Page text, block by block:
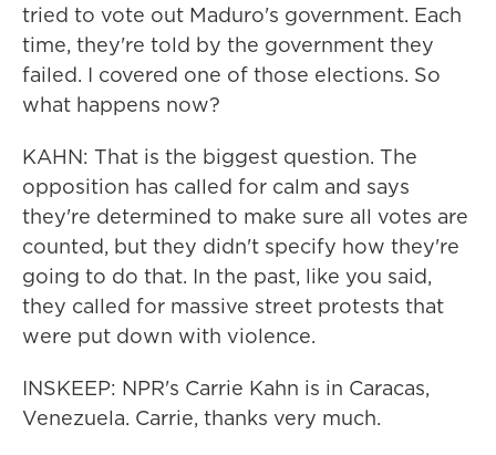
tried to vote out Maduro's government. Each
time, they're told by the government they
failed. I covered one of those elections. So
what happens now?
KAHN: That is the biggest question. The
opposition has called for calm and says
they're determined to make sure all votes are
counted, but they didn't specify how they're
going to do that. In the past, like you said,
they called for massive street protests that
were put down with violence.
INSKEEP: NPR's Carrie Kahn is in Caracas,
Venezuela. Carrie, thanks very much.